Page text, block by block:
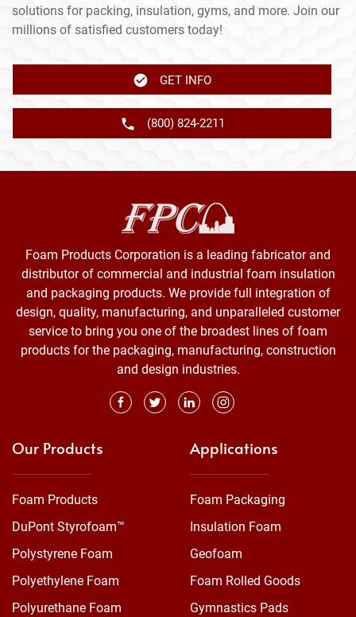
solutions for packing, insulation, gyms, and more. Join our
millions of satisfied customers today!
GET INFO
(800) 824-2211
Foam Products Corporation is a leading fabricator and
distributor of commercial and industrial foam insulation
and packaging products. We provide full integration of
design, quality, manufacturing, and unparalleled customer
service to bring you one of the broadest lines of foam
products for the packaging, manufacturing, construction
and design industries.
Our Products
Foam Products
DuPont Styrofoam™
Polystyrene Foam
Polyethylene Foam
Polyurethane Foam
Applications
Foam Packaging
Insulation Foam
Geofoam
Foam Rolled Goods
Gymnastics Pads